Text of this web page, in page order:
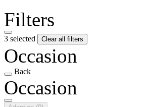
Filters
3 selected Clear all filters
Occasion
Back
Occasion